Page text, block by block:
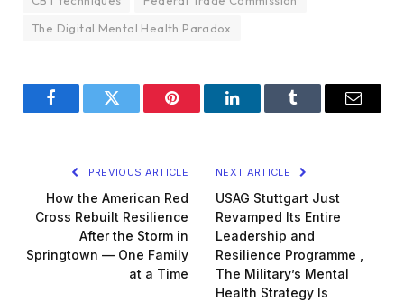
The Digital Mental Health Paradox
FacebookTwitter Pinterest LinkedInTumblr Email
PREVIOUS ARTICLE
How the American Red
Cross Rebuilt Resilience
After the Storm in
Springtown — One Family
at a Time
NEXT ARTICLE
USAG Stuttgart Just
Revamped Its Entire
Leadership and
Resilience Programme ,
The Military’s Mental
Health Strategy Is